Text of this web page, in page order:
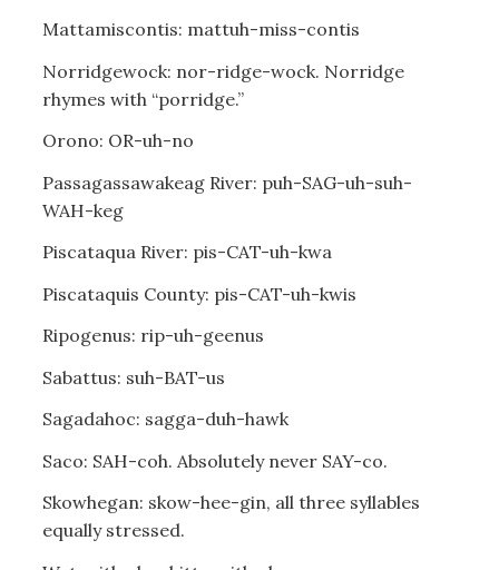
Mattamiscontis: mattuh-miss-contis
Norridgewock: nor-ridge-wock. Norridge
rhymes with “porridge.”
Orono: OR-uh-no
Passagassawakeag River: puh-SAG-uh-suh-
WAH-keg
Piscataqua River: pis-CAT-uh-kwa
Piscataquis County: pis-CAT-uh-kwis
Ripogenus: rip-uh-geenus
Sabattus: suh-BAT-us
Sagadahoc: sagga-duh-hawk
Saco: SAH-coh. Absolutely never SAY-co.
Skowhegan: skow-hee-gin, all three syllables
equally stressed.